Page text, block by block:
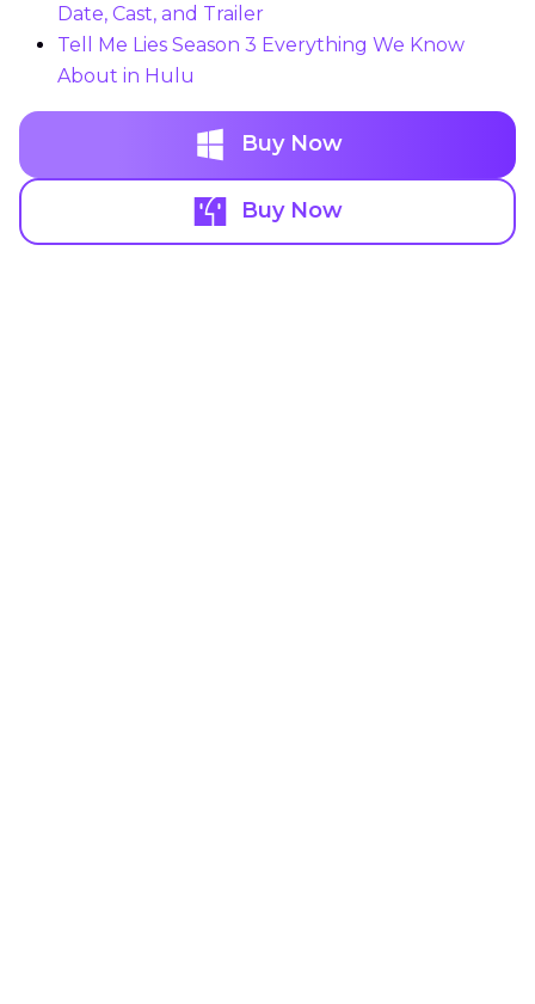
Date, Cast, and Trailer
Tell Me Lies Season 3 Everything We Know
About in Hulu
Buy Now
Buy Now